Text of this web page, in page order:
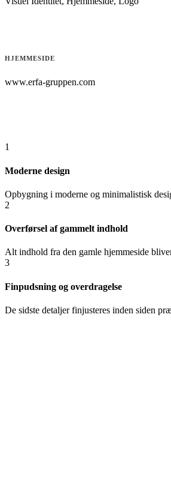
HJEMMESIDE
www.erfa-gruppen.com
1
Moderne design
Opbygning i moderne og minimalistisk
2
Overførsel af gammelt indhold
Alt indhold fra den gamle hjemmeside
3
Finpudsning og overdragelse
De sidste detaljer finjusteres inden siden